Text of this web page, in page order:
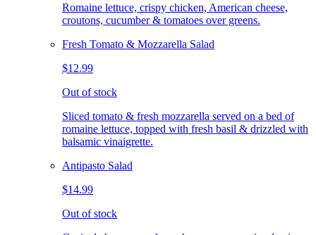
Romaine lettuce, crispy chicken, American cheese,
croutons, cucumber & tomatoes over greens.
Fresh Tomato & Mozzarella Salad
$12.99
Out of stock
Sliced tomato & fresh mozzarella served on a bed of
romaine lettuce, topped with fresh basil & drizzled with
balsamic vinaigrette.
Antipasto Salad
$14.99
Out of stock